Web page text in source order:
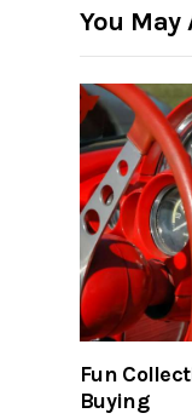
You May
Fun
Buying